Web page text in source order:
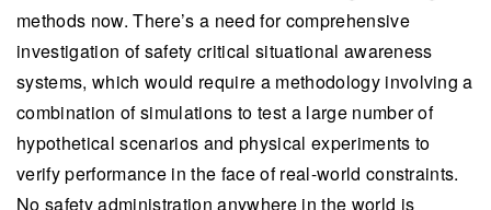
methods now. There’s a need for comprehensive
investigation of safety critical situational awareness
systems, which would require a methodology involving a
combination of simulations to test a large number of
hypothetical scenarios and physical experiments to
verify performance in the face of real-world constraints.
No safety administration anywhere in the world is